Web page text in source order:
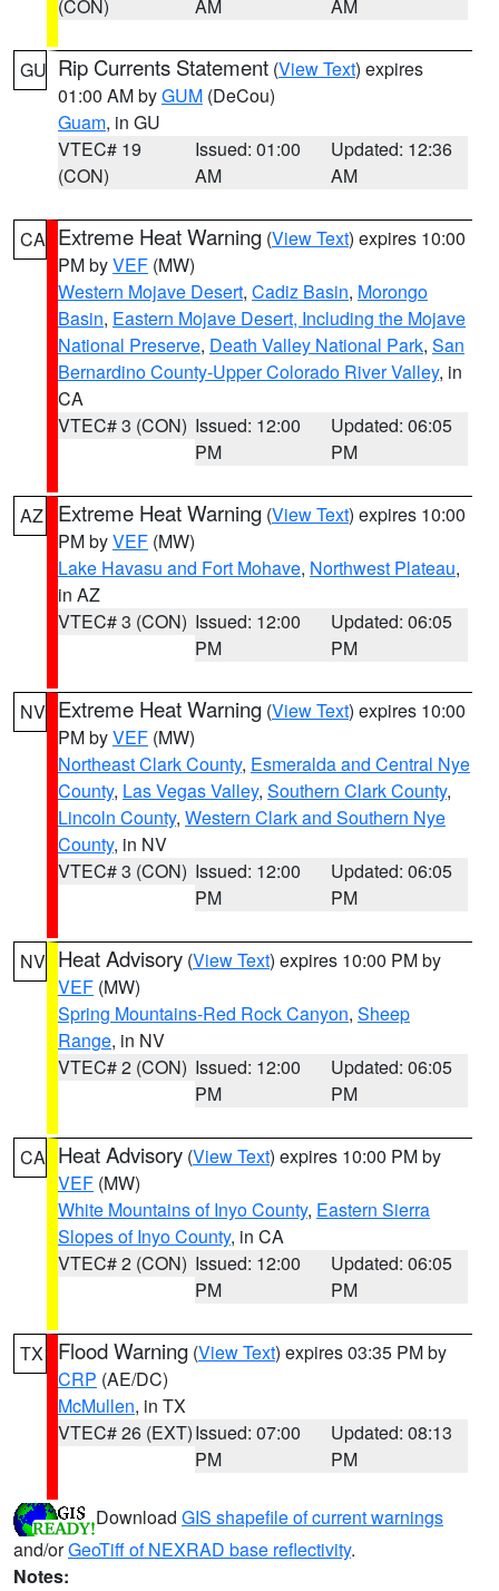
(CON) AM AM
GU Rip Currents Statement (View Text) expires
01:00 AM byGUM (DeCou)
Guam, in GU
VTEC# 19
(CON)
Issued: 01:00
AM
Updated: 12:36
AM
CA Extreme Heat Warning (View Text) expires 10:00
PM byVEF (MW)
Western Mojave Desert, Cadiz Basin, Morongo
Basin, Eastern Mojave Desert, Including the Mojave
National Preserve, Death Valley National Park, San
Bernardino County-Upper Colorado River Valley, in
CA
VTEC# 3 (CON) Issued: 12:00
PM
Updated: 06:05
PM
AZ Extreme Heat Warning (View Text) expires 10:00
PM byVEF (MW)
Lake Havasu and Fort Mohave, Northwest Plateau,
in AZ
VTEC# 3 (CON) Issued: 12:00
PM
Updated: 06:05
PM
NV Extreme Heat Warning (View Text) expires 10:00
PM byVEF (MW)
Northeast Clark County, Esmeralda and Central Nye
County, Las Vegas Valley, Southern Clark County,
Lincoln County, Western Clark and Southern Nye
County, in NV
VTEC# 3 (CON) Issued: 12:00
PM
Updated: 06:05
PM
NV Heat Advisory (View Text) expires 10:00 PM by
VEF (MW)
Spring Mountains-Red Rock Canyon, Sheep
Range, in NV
VTEC# 2 (CON) Issued: 12:00
PM
Updated: 06:05
PM
CA Heat Advisory (View Text) expires 10:00 PM by
VEF (MW)
White Mountains of Inyo County, Eastern Sierra
Slopes of Inyo County, in CA
VTEC# 2 (CON) Issued: 12:00
PM
Updated: 06:05
PM
TX Flood Warning (View Text) expires 03:35 PM by
CRP (AE/DC)
McMullen, in TX
VTEC# 26 (EXT)Issued: 07:00
PM
Updated: 08:13
PM
Download GIS shapefile of current warnings
and/orGeoTiff of NEXRAD base reflectivity.
Notes: